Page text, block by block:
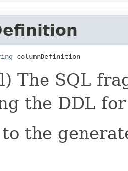
columnDefinition
The SQL
the DDL
the